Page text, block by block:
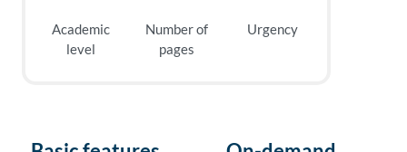
Academic
level
Number of
pages
Urgency